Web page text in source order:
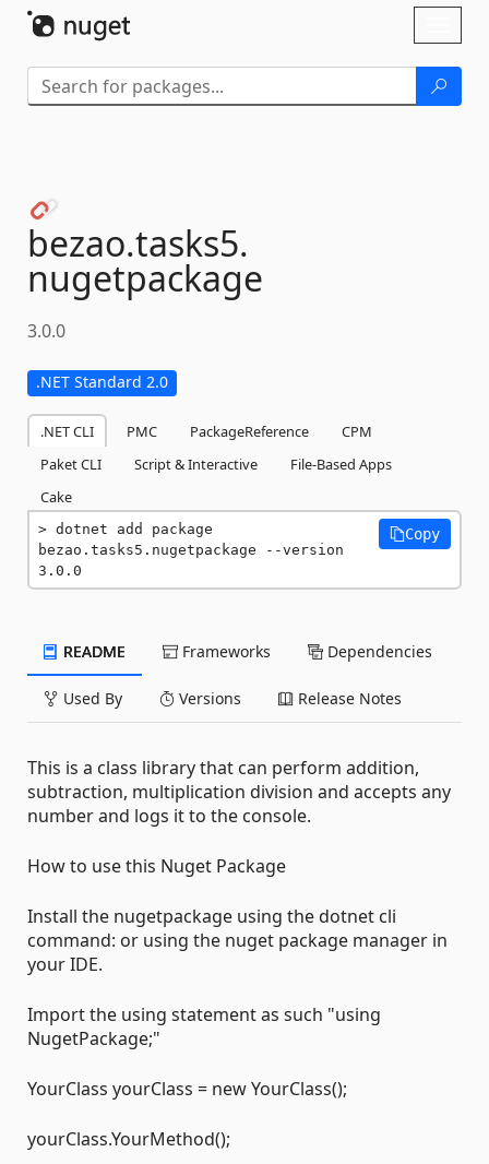
bezao.tasks5.
nugetpackage
3.0.0
.NET Standard 2.0
.NET CLI PMC PackageReference
CPM
Paket CLI
Script & Interactive
File-Based Apps
Cake
dotnet add package
bezao.tasks5.nugetpackage --version
3.0.0
Copy
README Frameworks Dependencies
Used By Versions Release Notes
This is a class library that can perform addition,
subtraction, multiplication division and accepts any
number and logs it to the console.
How to use this Nuget Package
Install the nugetpackage using the dotnet cli
command: or using the nuget package manager in
your IDE.
Import the using statement as such "using
NugetPackage;"
YourClass yourClass = new YourClass();
yourClass.YourMethod();